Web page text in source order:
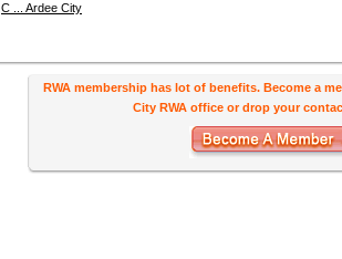
C ... Ardee City
RWA membership has lot of benefits. Become a
City RWA office or drop your